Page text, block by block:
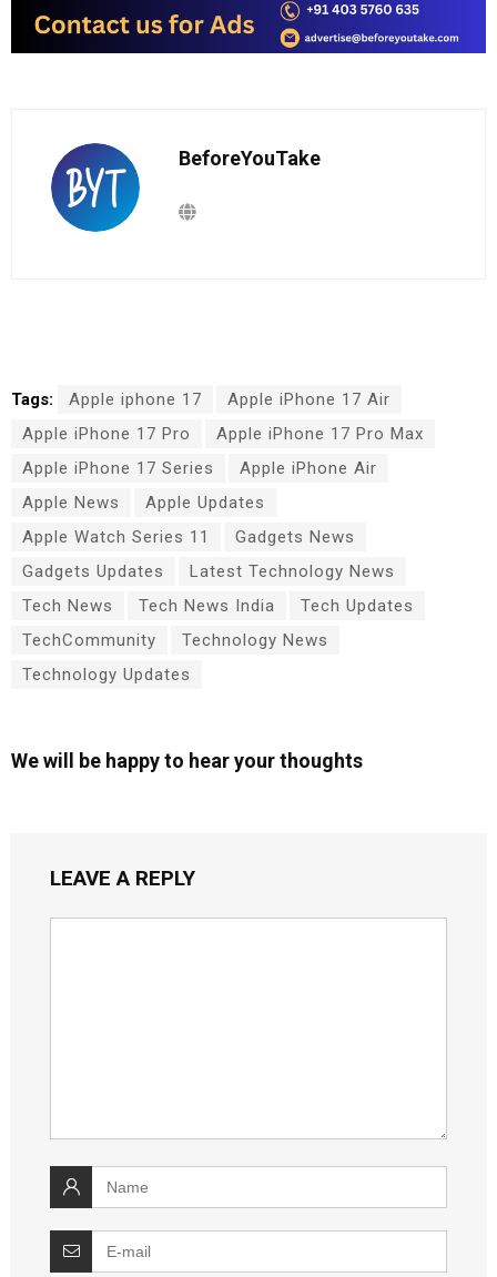
BeforeYouTake
Tags: Apple iphone 17
Apple iPhone 17 Air
Apple iPhone 17 Pro
Apple iPhone 17 Pro Max
Apple iPhone 17 Series
Apple iPhone Air
Apple News
Apple Updates
Apple Watch Series 11
Gadgets News
Gadgets Updates
Latest Technology News
Tech News
Tech News India
Tech Updates
TechCommunity
Technology News
Technology Updates
We will be happy to hear your thoughts
LEAVE A REPLY